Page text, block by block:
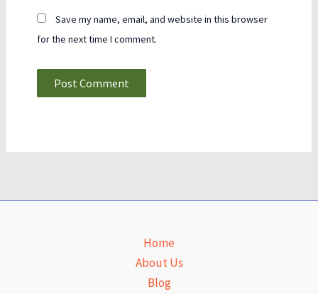
Save my name, email, and website in this browser
for the next time I comment.
Home
About Us
Blog